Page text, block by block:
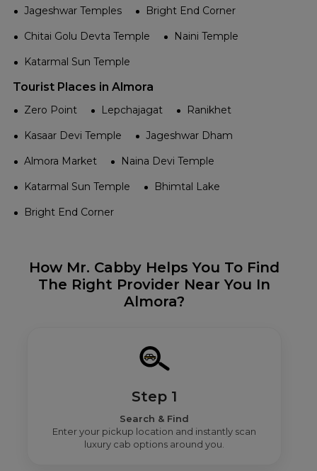
Jageshwar Temples
Bright End Corner
Chitai Golu Devta Temple
Naini Temple
Katarmal Sun Temple
Tourist Places in Almora
Zero Point Lepchajagat
Ranikhet
Kasaar Devi Temple
Jageshwar Dham
Almora Market
Naina Devi Temple
Katarmal Sun Temple
Bhimtal Lake
Bright End Corner
How Mr. Cabby Helps You To Find
The Right Provider Near You In
Almora?
Step 1
Search & Find
Enter your pickup location and instantly scan
luxury cab options around you.